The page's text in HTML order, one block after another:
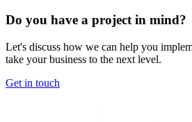
Do you have a project in mind?
Let's discuss how we can help you
take your business to the next level.
Get in touch